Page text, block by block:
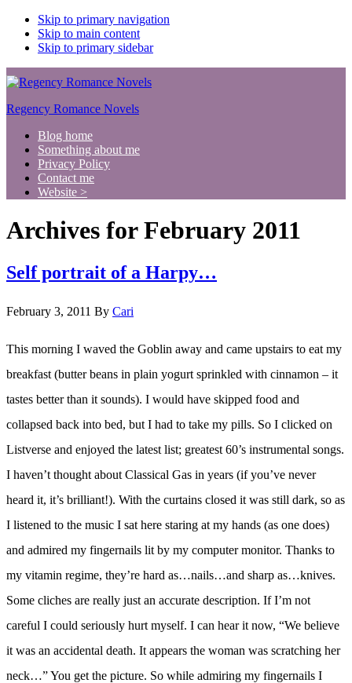
Skip to primary navigation
Skip to main content
Skip to primary sidebar
Regency Romance Novels
Blog home
Something about me
Privacy Policy
Contact me
Website >
Archives for February 2011
Self portrait of a Harpy…
February 3, 2011 By Cari
This morning I waved the Goblin away and came upstairs to eat my
breakfast (butter beans in plain yogurt sprinkled with cinnamon – it
tastes better than it sounds). I would have skipped food and
collapsed back into bed, but I had to take my pills. So I clicked on
Listverse and enjoyed the latest list; greatest 60’s instrumental songs.
I haven’t thought about Classical Gas in years (if you’ve never
heard it, it’s brilliant!). With the curtains closed it was still dark, so as
I listened to the music I sat here staring at my hands (as one does)
and admired my fingernails lit by my computer monitor. Thanks to
my vitamin regime, they’re hard as…nails…and sharp as…knives.
Some cliches are really just an accurate description. If I’m not
careful I could seriously hurt myself. I can hear it now, “We believe
it was an accidental death. It appears the woman was scratching her
neck…” You get the picture. So while admiring my fingernails I